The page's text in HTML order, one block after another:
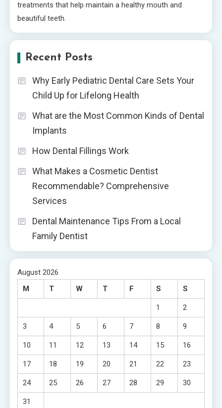
treatments that help maintain a healthy mouth and
beautiful teeth.
Recent Posts
Why Early Pediatric Dental Care Sets Your
Child Up for Lifelong Health
What are the Most Common Kinds of Dental
Implants
How Dental Fillings Work
What Makes a Cosmetic Dentist
Recommendable? Comprehensive
Services
Dental Maintenance Tips From a Local
Family Dentist
August 2026
M
T W T F S S
1 2
3 4 5 6 7 8 9
10 11 12 13 14 15 16
17 18 19 20 21 22 23
24 25 26 27 28 29 30
31